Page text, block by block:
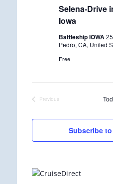
Selena-Drive
Iowa
Battleship IOWA
Pedro, CA, United
Free
Previous
Subscribe